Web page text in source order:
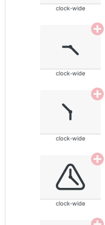
clock-wide
clock-wide
clock-wide
clock-wide